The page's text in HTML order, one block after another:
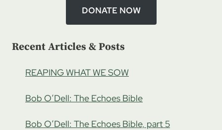
THEDONATE NOW
Recent Articles & Posts
REAPING WHAT WE SOW
Bob O’Dell: The Echoes Bible
Bob O’Dell: The Echoes Bible, part 5